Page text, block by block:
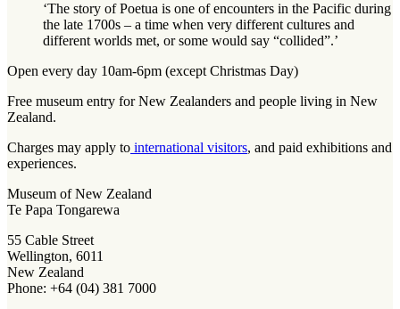
‘The story of Poetua is one of encounters in the Pacific during
the late 1700s – a time when very different cultures and
different worlds met, or some would say “collided”.’
Open every day 10am-6pm (except Christmas Day)
Free museum entry for New Zealanders and people living in New
Zealand.
Charges may apply to international visitors, and paid exhibitions and
experiences.
Museum of New Zealand
Te Papa Tongarewa
55 Cable Street
Wellington, 6011
New Zealand
Phone: +64 (04) 381 7000